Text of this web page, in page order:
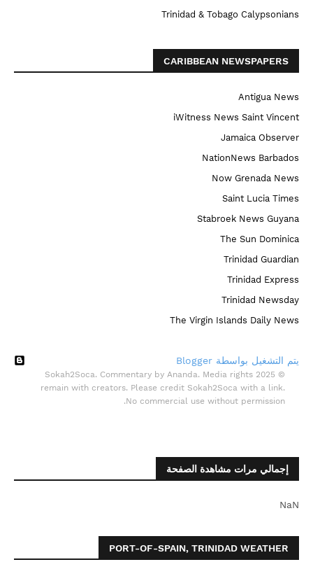
Trinidad & Tobago Calypsonians
CARIBBEAN NEWSPAPERS
Antigua News
iWitness News Saint Vincent
Jamaica Observer
NationNews Barbados
Now Grenada News
Saint Lucia Times
Stabroek News Guyana
The Sun Dominica
Trinidad Guardian
Trinidad Express
Trinidad Newsday
The Virgin Islands Daily News
‏يتم التشغيل بواسطة Blogger
© 2025 Sokah2Soca. Commentary by Ananda. Media rights
remain with creators. Please credit Sokah2Soca with a link.
No commercial use without permission.
إجمالي مرات مشاهدة الصفحة
NaN
PORT-OF-SPAIN, TRINIDAD WEATHER